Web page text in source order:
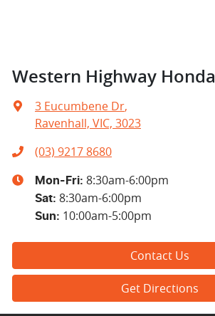
Western Highway Honda
3 Eucumbene Dr,
Ravenhall, VIC, 3023
(03) 9217 8680
Mon-Fri: 8:30am-6:00pm
Sat: 8:30am-6:00pm
Sun: 10:00am-5:00pm
Contact Us
Get Directions